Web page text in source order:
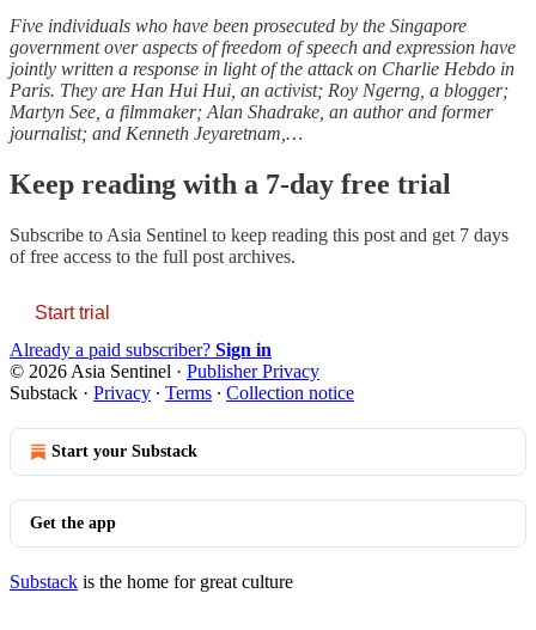
Five individuals who have been prosecuted by the Singapore
government over aspects of freedom of speech and expression have
jointly written a response in light of the attack on Charlie Hebdo in
Paris. They are Han Hui Hui, an activist; Roy Ngerng, a blogger;
Martyn See, a filmmaker; Alan Shadrake, an author and former
journalist; and Kenneth Jeyaretnam,…
Keep reading with a 7-day free trial
Subscribe to Asia Sentinel to keep reading this post and get 7 days
of free access to the full post archives.
Start trial
Already a paid subscriber? Sign in
© 2026 Asia Sentinel · Publisher Privacy
Substack · Privacy ∙ Terms ∙ Collection notice
Start your Substack
Get the app
Substack is the home for great culture